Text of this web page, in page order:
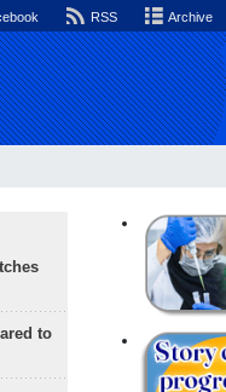
RSS Archive
to